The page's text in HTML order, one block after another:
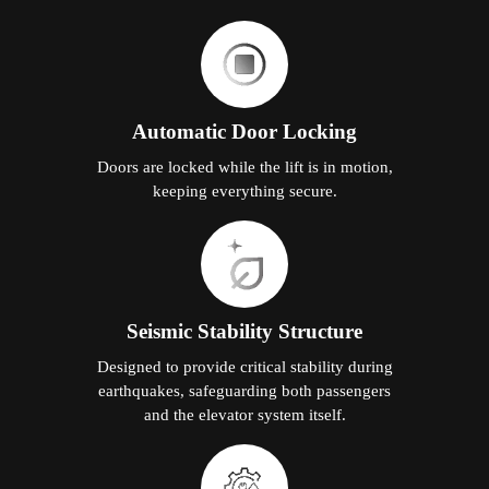
Automatic Door Locking
Doors are locked while the lift is in motion,
keeping everything secure.
Seismic Stability Structure
Designed to provide critical stability during
earthquakes, safeguarding both passengers
and the elevator system itself.